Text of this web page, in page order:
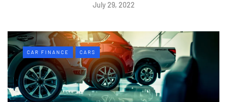
July 29, 2022
CAR FINANCE CARS